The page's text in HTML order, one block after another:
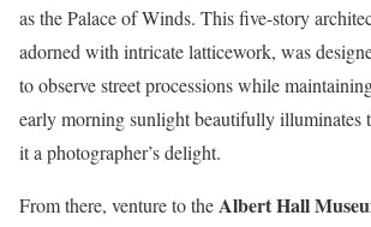
as the Palace of Winds. This five-story
adorned with intricate latticework, was
to observe street processions while
early morning sunlight beautifully illuminates
it a photographer’s delight.
From there, venture to theAlbert Hall